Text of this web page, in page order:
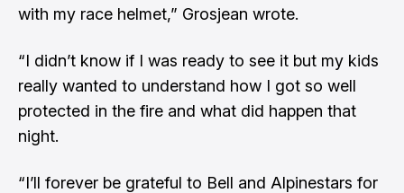
with my race helmet,” Grosjean wrote.
“I didn’t know if I was ready to see it but my kids
really wanted to understand how I got so well
protected in the fire and what did happen that
night.
“I’ll forever be grateful to Bell and Alpinestars for